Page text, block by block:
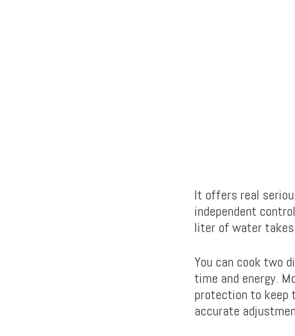
It offers real
independent
liter of water
You can cook two
time and energy.
protection to keep
accurate